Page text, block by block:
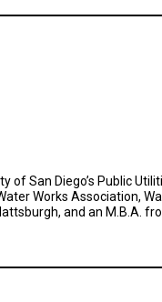
San Diego’s Public
Works Association,
and an M.B.A.